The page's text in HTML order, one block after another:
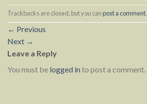
Trackbacks are closed, but you canpost a comment.
← Previous
Next →
Leave a Reply
You must be logged in to post a comment.